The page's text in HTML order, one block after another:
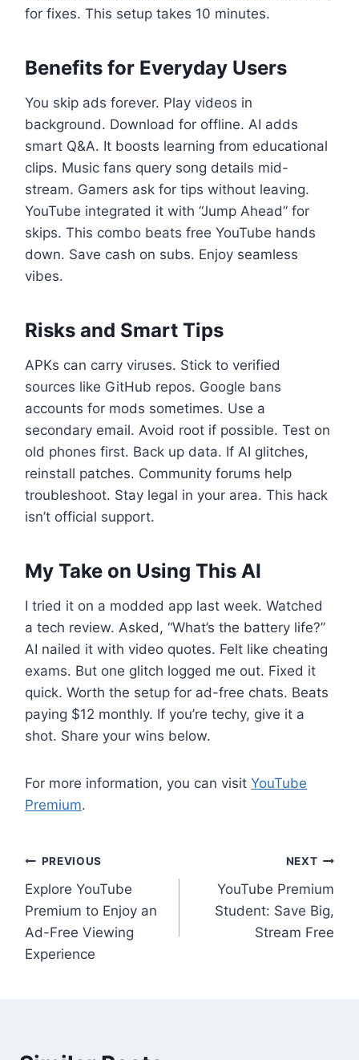
for fixes. This setup takes 10 minutes.
Benefits for Everyday Users
You skip ads forever. Play videos in
background. Download for offline. AI adds
smart Q&A. It boosts learning from educational
clips. Music fans query song details mid-
stream. Gamers ask for tips without leaving.
YouTube integrated it with “Jump Ahead” for
skips. This combo beats free YouTube hands
down. Save cash on subs. Enjoy seamless
vibes.
Risks and Smart Tips
APKs can carry viruses. Stick to verified
sources like GitHub repos. Google bans
accounts for mods sometimes. Use a
secondary email. Avoid root if possible. Test on
old phones first. Back up data. If AI glitches,
reinstall patches. Community forums help
troubleshoot. Stay legal in your area. This hack
isn’t official support.
My Take on Using This AI
I tried it on a modded app last week. Watched
a tech review. Asked, “What’s the battery life?”
AI nailed it with video quotes. Felt like cheating
exams. But one glitch logged me out. Fixed it
quick. Worth the setup for ad-free chats. Beats
paying $12 monthly. If you’re techy, give it a
shot. Share your wins below.
For more information, you can visitYouTube
Premium.
Post
navigation
PREVIOUS
Explore YouTube
Premium to Enjoy an
Ad-Free Viewing
Experience
NEXT
YouTube Premium
Student: Save Big,
Stream Free